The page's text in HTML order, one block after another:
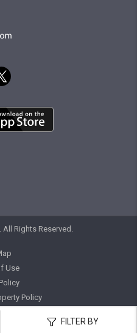
FILTER BY
Rights Reserved.
Use
Policy